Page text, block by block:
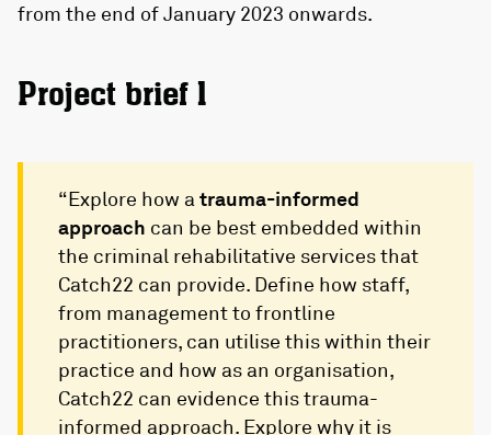
from the end of January 2023 onwards.
Project brief 1
“Explore how atrauma-informed
approach can be best embedded within
the criminal rehabilitative services that
Catch22 can provide. Define how staff,
from management to frontline
practitioners, can utilise this within their
practice and how as an organisation,
Catch22 can evidence this trauma-
informed approach. Explore why it is